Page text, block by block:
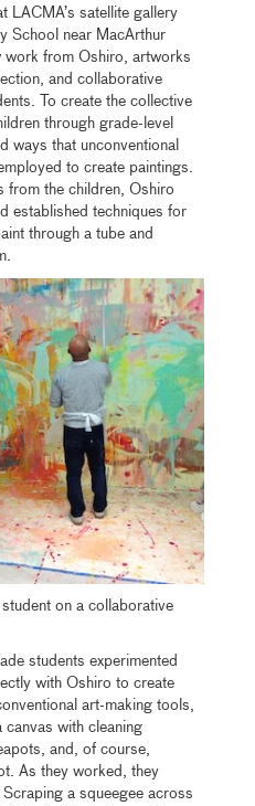
satellite gallery
School near MacArthur
work from Oshiro, artworks
and collaborative
To create the collective
through grade-level
ways that unconventional
to create paintings.
from the children, Oshiro
established techniques for
through a tube and
on a collaborative
students experimented
with Oshiro to create
art-making tools,
with cleaning
and, of course,
As they worked, they
a squeegee across